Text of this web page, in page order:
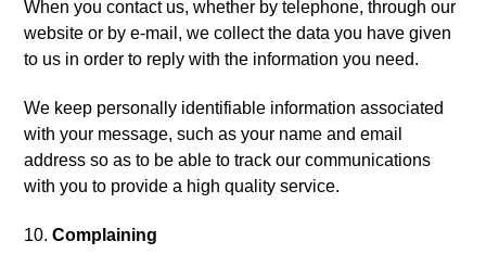
When you contact us, whether by telephone, through our
website or by e-mail, we collect the data you have given
to us in order to reply with the information you need.
We keep personally identifiable information associated
with your message, such as your name and email
address so as to be able to track our communications
with you to provide a high quality service.
Complaining